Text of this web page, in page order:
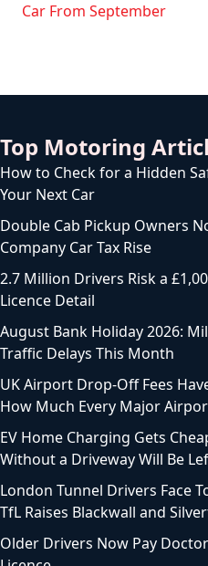
Car From September
Top Motoring
How to Check for a Hidden
Your Next Car
Double Cab Pickup Owners
Company Car Tax Rise
2.7 Million Drivers Risk a
Licence Detail
August Bank Holiday 2026:
Traffic Delays This Month
UK Airport Drop-Off Fees
How Much Every Major
EV Home Charging Gets
Without a Driveway Will Be
London Tunnel Drivers Face
TfL Raises Blackwall and
Older Drivers Now Pay